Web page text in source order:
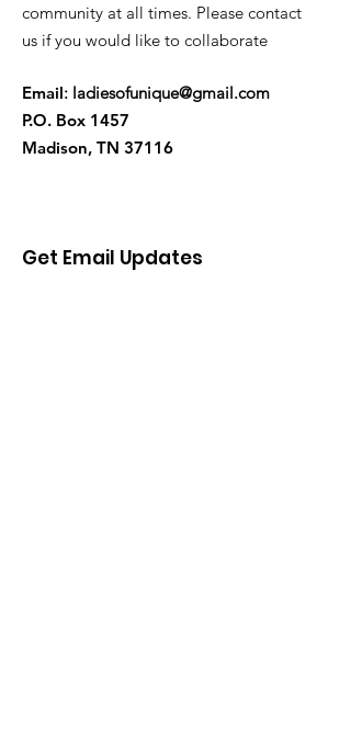
community at all times. Please contact
us if you would like to collaborate
Email: ladiesofunique@gmail.com
P.O. Box 1457
Madison, TN 37116
Get Email Updates